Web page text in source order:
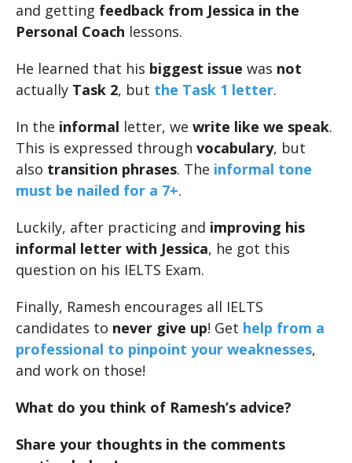
and getting feedback from Jessica in the
Personal Coach lessons.
He learned that his biggest issue was not
actually Task 2, but the Task 1 letter.
In the informal letter, we write like we speak.
This is expressed through vocabulary, but
also transition phrases. The informal tone
must be nailed for a 7+.
Luckily, after practicing and improving his
informal letter with Jessica, he got this
question on his IELTS Exam.
Finally, Ramesh encourages all IELTS
candidates to never give up! Get help from a
professional to pinpoint your weaknesses,
and work on those!
What do you think of Ramesh’s advice?
Share your thoughts in the comments